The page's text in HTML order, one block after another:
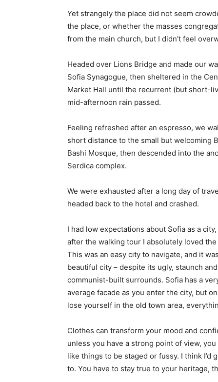
Yet strangely the place did not seem
the place, or whether the masses
from the main church, but I didn’t feel
Headed over Lions Bridge and made our
Sofia Synagogue, then sheltered in the
Market Hall until the recurrent (but short-
mid-afternoon rain passed.
Feeling refreshed after an espresso, we
short distance to the small but welcoming
Bashi Mosque, then descended into the
Serdica complex.
We were exhausted after a long day of
headed back to the hotel and crashed.
I had low expectations about Sofia as a
after the walking tour I absolutely loved the
This was an easy city to navigate, and it
beautiful city – despite its ugly, staunch
communist-built surrounds. Sofia has a
average facade as you enter the city, but
lose yourself in the old town area,
Clothes can transform your mood and
unless you have a strong point of view,
like things to be staged or fussy. I think I’d
to. You have to stay true to your heritage,